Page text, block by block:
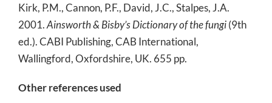
Kirk, P.M., Cannon, P.F., David, J.C., Stalpes, J.A.
2001.Ainsworth & Bisby’s Dictionary of the fungi(9th
ed.). CABI Publishing, CAB International,
Wallingford, Oxfordshire, UK. 655 pp.
Other references used